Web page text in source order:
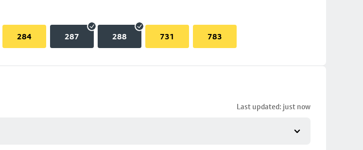
284 287 288 731 783
Last updated: just now